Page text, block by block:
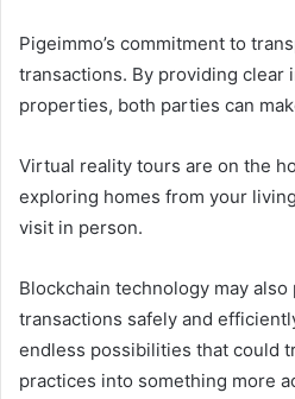
Pigeimmo’s commitment to
transactions. By providing clear
properties, both parties can
Virtual reality tours are on the
exploring homes from your
visit in person.
Blockchain technology may
transactions safely and
endless possibilities that could
practices into something more